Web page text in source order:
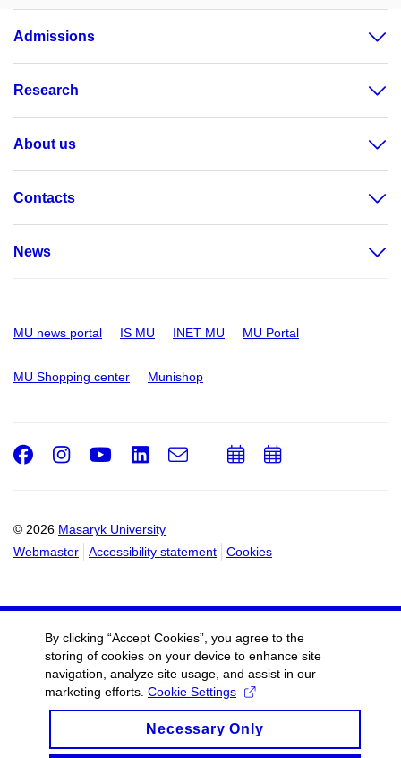
Admissions
Research
About us
Contacts
News
MU news portal IS MU INET MU MU Portal
MU Shopping center Munishop
© 2026 Masaryk University
Webmaster
Accessibility statement Cookies
Facebook
Instagram
Youtube
LinkedIn
e-
Email
AddAdd
By clicking “Accept Cookies”, you agree to the
storing of cookies on your device to enhance site
navigation, analyze site usage, and assist in our
marketing efforts. Cookie Settings
Necessary Only